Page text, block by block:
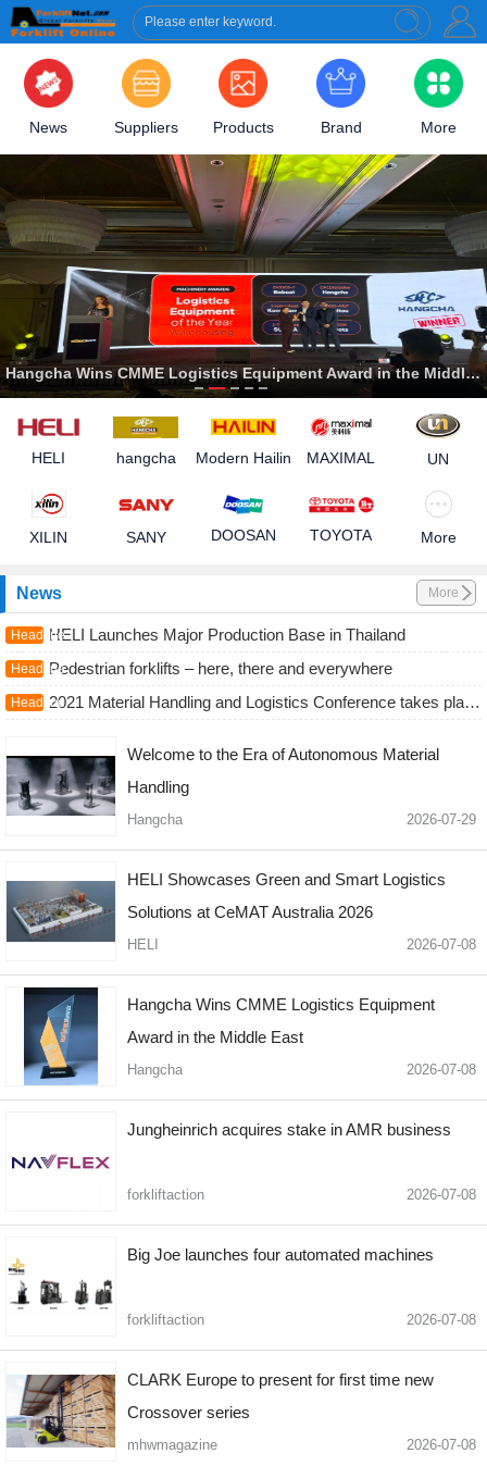
News Suppliers Products Brand More
Hangcha Wins CMME Logistics Equipment Award in the Middle East
HELI hangcha Modern Hailin MAXIMAL UN
XILIN SANY DOOSAN TOYOTA More
News More
HeadlineHELI Launches Major Production Base in Thailand
HeadlinePedestrian forklifts – here, there and everywhere
Headline2021 Material Handling and Logistics Conference takes place September 13-15
Welcome to the Era of Autonomous Material
Handling
Hangcha 2026-07-29
HELI Showcases Green and Smart Logistics
Solutions at CeMAT Australia 2026
HELI 2026-07-08
Hangcha Wins CMME Logistics Equipment
Award in the Middle East
Hangcha 2026-07-08
Jungheinrich acquires stake in AMR business
forkliftaction 2026-07-08
Big Joe launches four automated machines
forkliftaction 2026-07-08
CLARK Europe to present for first time new
Crossover series
mhwmagazine 2026-07-08